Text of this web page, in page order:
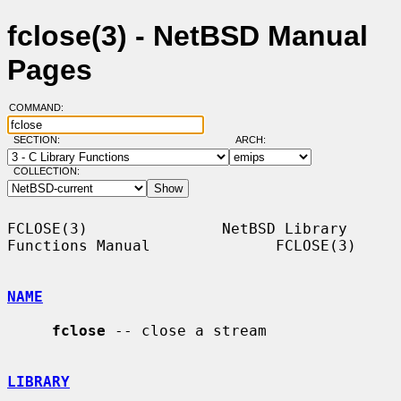
fclose(3) - NetBSD Manual
Pages
COMMAND:
SECTION: ARCH:
COLLECTION:
FCLOSE(3)               NetBSD Library
Functions Manual              FCLOSE(3)
NAME
fclose -- close a stream
LIBRARY